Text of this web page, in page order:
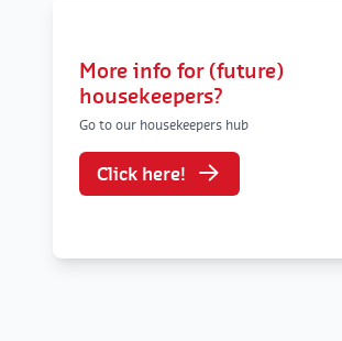
More info for (future)
housekeepers?
Go to our housekeepers hub
Click here!